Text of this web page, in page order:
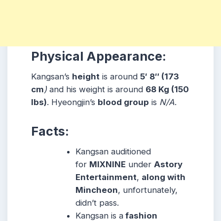
Physical Appearance:
Kangsan’s height is around 5′ 8″ (173
cm) and his weight is around 68 Kg (150
lbs). Hyeongjin’s blood group is N/A.
Facts:
Kangsan auditioned
for MIXNINE under Astory
Entertainment, along with
Mincheon, unfortunately,
didn’t pass.
Kangsan is a fashion